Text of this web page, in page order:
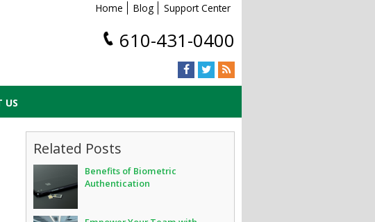
Home Blog Support Center
610-431-0400
US
Related Posts
Benefits of Biometric
Authentication